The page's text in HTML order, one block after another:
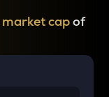
market capof